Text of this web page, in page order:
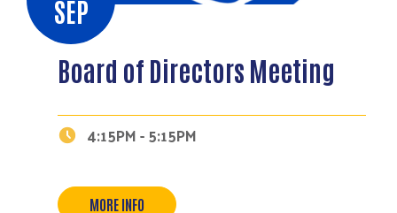
SEP
Board of Directors Meeting
4:15PM - 5:15PM
MORE INFO